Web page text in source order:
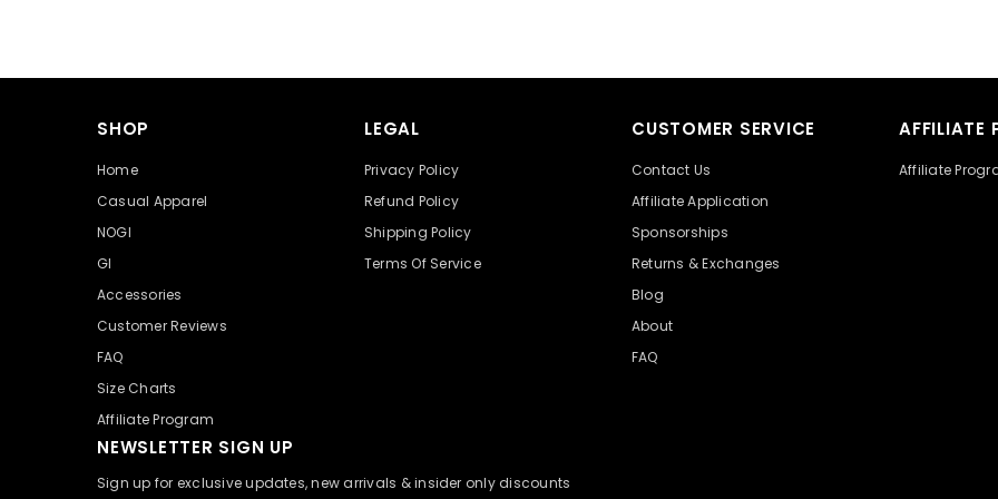
SHOP
Home
Casual Apparel
NOGI
GI
Accessories
Customer Reviews
FAQ
Size Charts
Affiliate Program
LEGAL
Privacy Policy
Refund Policy
Shipping Policy
Terms Of Service
CUSTOMER SERVICE
Contact Us
Affiliate Application
Sponsorships
Returns & Exchanges
Blog
About
FAQ
AFFILIATE
Affiliate
NEWSLETTER SIGN UP
Sign up for exclusive updates, new arrivals & insider only discounts